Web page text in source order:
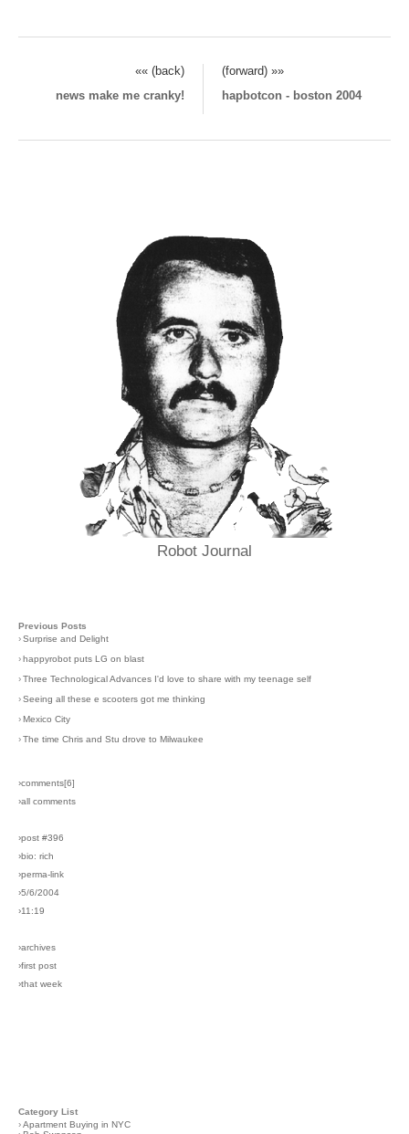
«« (back)
(forward) »»
news make me cranky!
hapbotcon - boston 2004
Robot Journal
Previous Posts
›Surprise and Delight
› happyrobot puts LG on blast
›Three Technological Advances I'd love to share with my teenage self
›Seeing all these e scooters got me thinking
› Mexico City
›The time Chris and Stu drove to Milwaukee
›comments[6]
›all comments
›post #396
›bio: rich
›perma-link
›5/6/2004
›11:19
›archives
›first post
›that week
Category List
›Apartment Buying in NYC